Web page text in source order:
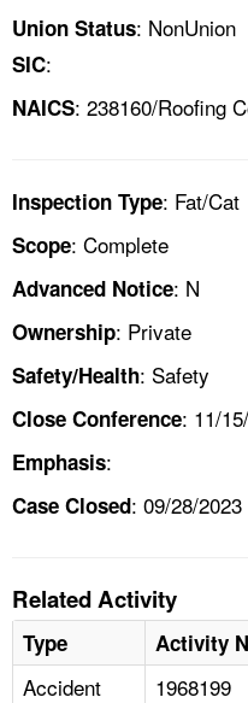
Union Status: NonUnion
SIC:
NAICS: 238160/Roofing
Inspection Type: Fat/Cat
Scope: Complete
Advanced Notice: N
Ownership: Private
Safety/Health: Safety
Close Conference: 11/
Emphasis:
Case Closed: 09/28/2023
Related Activity
Type Activity
Accident 1968199